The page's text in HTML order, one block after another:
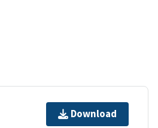
Download